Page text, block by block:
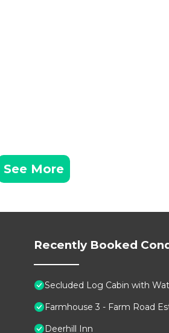
See More
Recently Booked
Secluded Log Cabin with
Farmhouse 3 - Farm Road
Deerhill Inn